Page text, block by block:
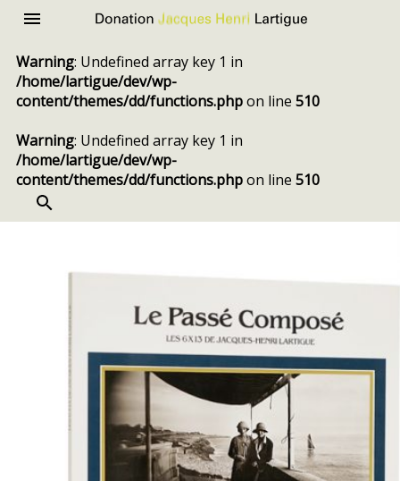
Jacques
Henri
Lartigue
Warning: Undefined array key 1 in
/home/lartigue/dev/wp-
content/themes/dd/functions.phpon line 510
Warning: Undefined array key 1 in
/home/lartigue/dev/wp-
content/themes/dd/functions.phpon line 510